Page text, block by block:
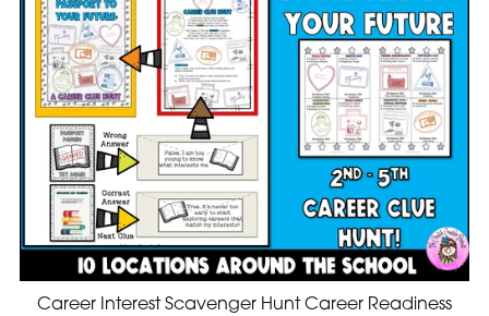
Career Interest Scavenger Hunt Career Readiness